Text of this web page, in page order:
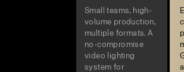
Small teams, high-
volume production,
multiple formats. A
no-compromise
video lighting
system for